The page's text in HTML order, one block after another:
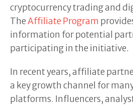
cryptocurrency trading and
TheAffiliate Program
information for potential
participating in the initiative.
In recent years, affiliate
a key growth channel for
platforms. Influencers,